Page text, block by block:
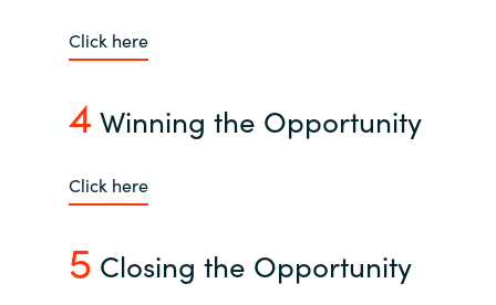
Kingdom of Saudi Arabia
Click here
4 Winning the Opportunity
Click here
5 Closing the Opportunity